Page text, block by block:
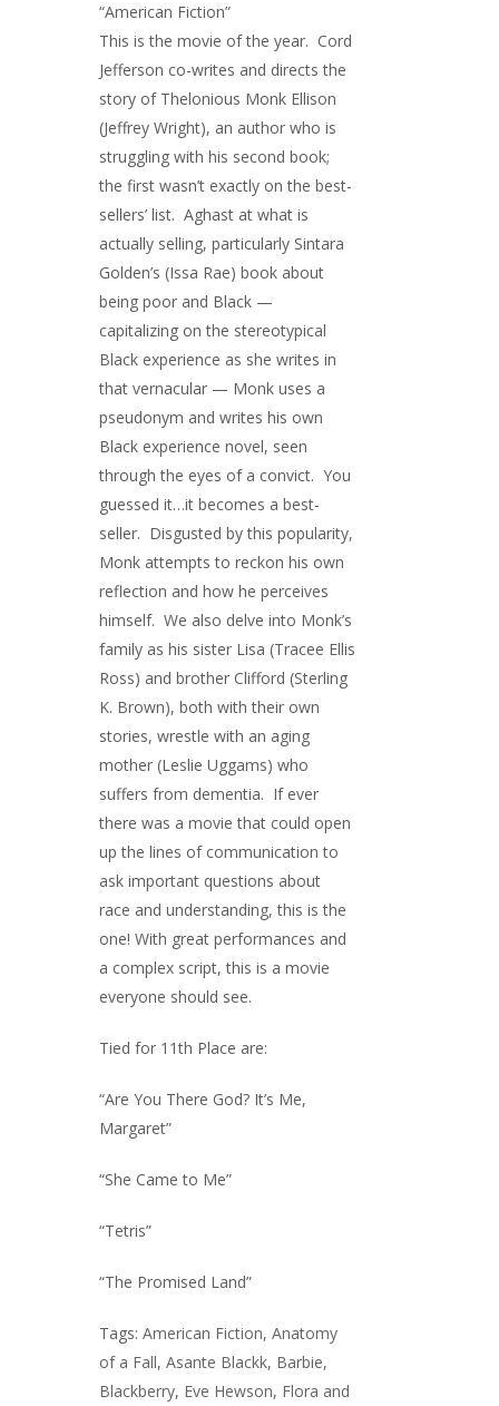
“American Fiction”
This is the movie of the year. Cord
Jefferson co-writes and directs the
story of Thelonious Monk Ellison
(Jeffrey Wright), an author who is
struggling with his second book;
the first wasn’t exactly on the best-
sellers’ list. Aghast at what is
actually selling, particularly Sintara
Golden’s (Issa Rae) book about
being poor and Black —
capitalizing on the stereotypical
Black experience as she writes in
that vernacular — Monk uses a
pseudonym and writes his own
Black experience novel, seen
through the eyes of a convict. You
guessed it…it becomes a best-
seller. Disgusted by this popularity,
Monk attempts to reckon his own
reflection and how he perceives
himself. We also delve into Monk’s
family as his sister Lisa (Tracee Ellis
Ross) and brother Clifford (Sterling
K. Brown), both with their own
stories, wrestle with an aging
mother (Leslie Uggams) who
suffers from dementia. If ever
there was a movie that could open
up the lines of communication to
ask important questions about
race and understanding, this is the
one! With great performances and
a complex script, this is a movie
everyone should see.
Tied for 11th Place are:
“Are You There God? It’s Me,
Margaret”
“She Came to Me”
“Tetris”
“The Promised Land”
Tags: American Fiction, Anatomy
of a Fall, Asante Blackk, Barbie,
Blackberry, Eve Hewson, Flora and